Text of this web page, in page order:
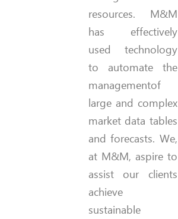
resources. M&M
has effectively
used technology
to automate the
managementof
large and complex
market data tables
and forecasts. We,
at M&M, aspire to
assist our clients
achieve
sustainable